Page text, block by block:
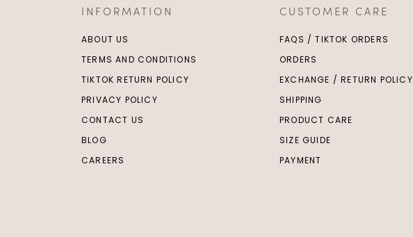
INFORMATION
ABOUT US
TERMS AND CONDITIONS
TIKTOK RETURN POLICY
PRIVACY POLICY
CONTACT US
BLOG
CAREERS
CUSTOMER CARE
FAQS / TIKTOK ORDERS
ORDERS
EXCHANGE / RETURN POLICY
SHIPPING
PRODUCT CARE
SIZE GUIDE
PAYMENT